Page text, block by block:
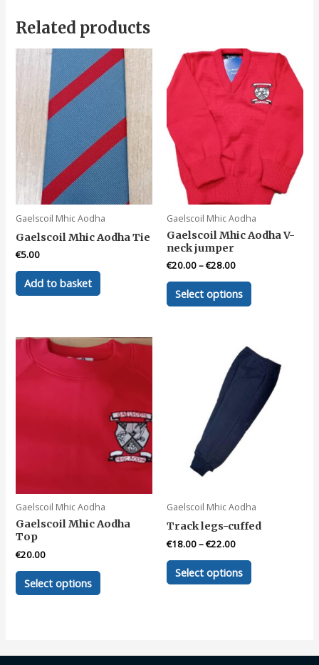
Related products
Gaelscoil Mhic Aodha
Gaelscoil Mhic Aodha Tie
€5.00
Add to basket
Gaelscoil Mhic Aodha
Gaelscoil Mhic Aodha V-
neck jumper
€20.00–€28.00
Select options
This
variants.
options
may
be
chosen
Gaelscoil Mhic Aodha
Gaelscoil Mhic Aodha
Top
€20.00
Select options
This
product
The
Gaelscoil Mhic Aodha
Track legs-cuffed
€18.00–€22.00
Select options
This
product
options